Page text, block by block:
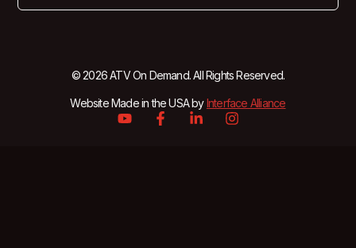
© 2026 ATV On Demand. All Rights Reserved.
Website Made in the USA byInterface Alliance